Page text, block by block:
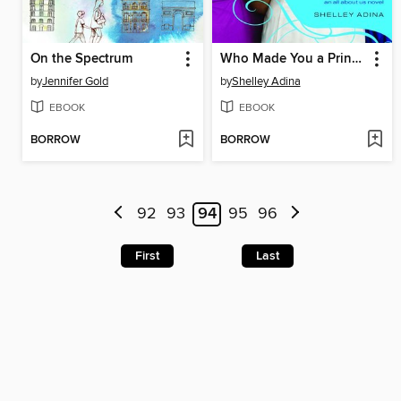
On the Spectrum
byJennifer Gold
EBOOK
BORROW
Who Made You a Princess?
byShelley Adina
EBOOK
BORROW
92 93 94 95 96
First Last